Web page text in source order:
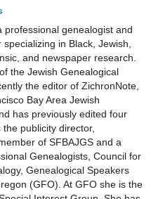
professional genealogist and
in Black, Jewish,
and newspaper research.
the Jewish Genealogical
the editor of ZichronNote,
Bay Area Jewish
has previously edited four
publicity director,
of SFBAJGS and a
Genealogists, Council for
Genealogical Speakers
(GFO). At GFO she is the